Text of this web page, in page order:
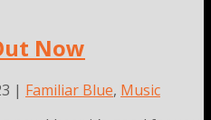
Now
| Familiar Blue, Music